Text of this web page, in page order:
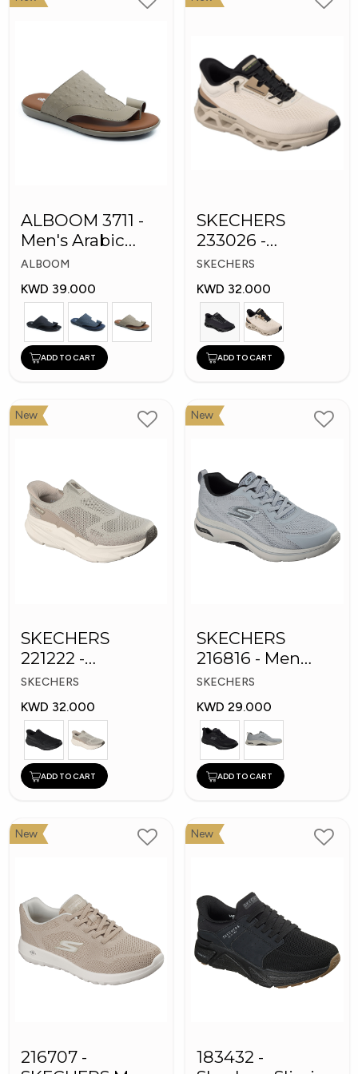
ALBOOM 3711 -
Men's Arabic
Slippers
ALBOOM
KWD 39.000
ADD TO CART
SKECHERS
233026 -
Skechers Slip-ins:
Glide-Step
SKECHERS
KWD 32.000
ADD TO CART
New
SKECHERS
221222 -
Skechers Slip-ins
SKECHERS
KWD 32.000
ADD TO CART
New
SKECHERS
216816 - Men
GOwalk Arch Fit
SKECHERS
KWD 29.000
ADD TO CART
New
216707 -
New
183432 -